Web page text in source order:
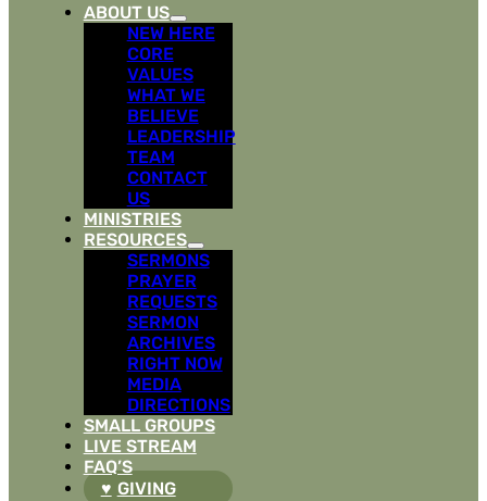
ABOUT US
NEW HERE
CORE
VALUES
WHAT WE
BELIEVE
LEADERSHIP
TEAM
CONTACT
US
MINISTRIES
RESOURCES
SERMONS
PRAYER
REQUESTS
SERMON
ARCHIVES
RIGHT NOW
MEDIA
DIRECTIONS
SMALL GROUPS
LIVE STREAM
FAQ’S
GIVING